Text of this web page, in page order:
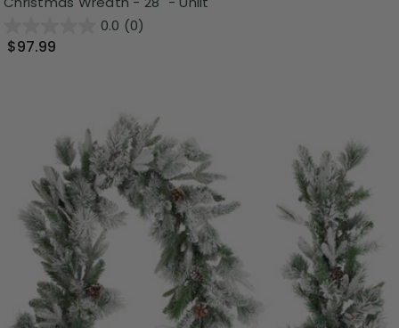
0.0 (0)
$97.99